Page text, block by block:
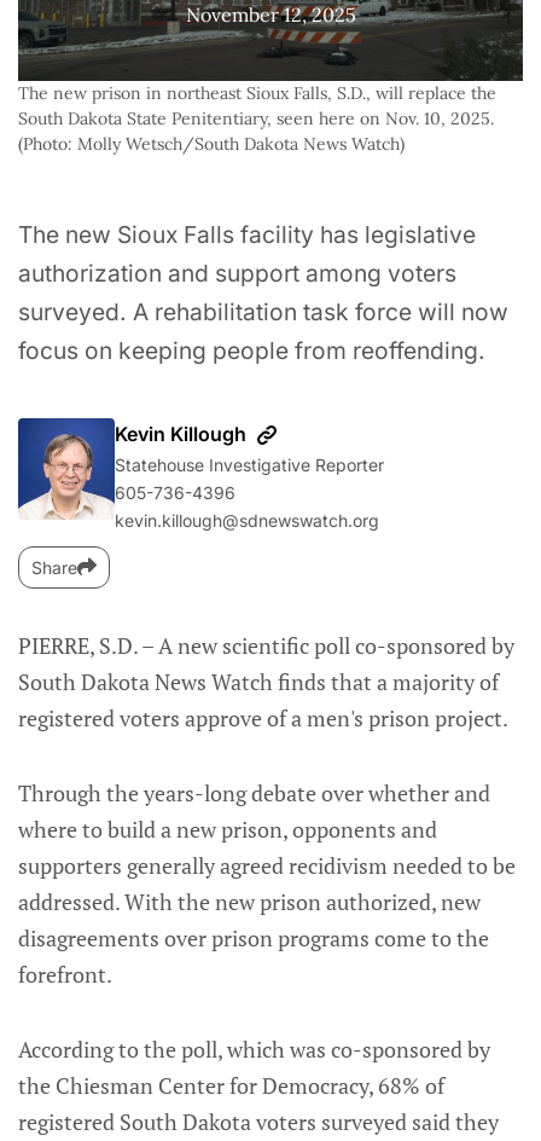
November 12, 2025
The new prison in northeast Sioux Falls, S.D., will replace the
South Dakota State Penitentiary, seen here on Nov. 10, 2025.
(Photo: Molly Wetsch/South Dakota News Watch)
The new Sioux Falls facility has legislative
authorization and support among voters
surveyed. A rehabilitation task force will now
focus on keeping people from reoffending.
Kevin Killough
Statehouse Investigative Reporter
605-736-4396‬
kevin.killough@sdnewswatch.org
Share
PIERRE, S.D. – A new scientific poll co-sponsored by
South Dakota News Watch finds that a majority of
registered voters approve of a men's prison project.
Through the years-long debate over whether and
where to build a new prison, opponents and
supporters generally agreed recidivism needed to be
addressed. With the new prison authorized, new
disagreements over prison programs come to the
forefront.
According to the poll, which was co-sponsored by
the Chiesman Center for Democracy, 68% of
registered South Dakota voters surveyed said they